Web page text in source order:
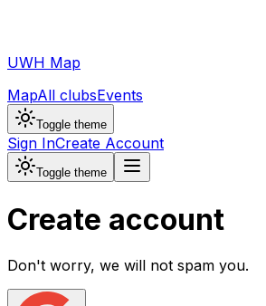
UWH Map
MapAll clubsEvents
Toggle theme
Sign InCreate Account
Toggle theme
Create account
Don't worry, we will not spam you.